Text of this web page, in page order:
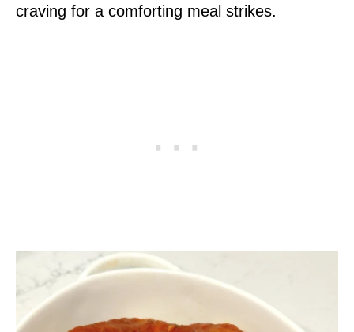
craving for a comforting meal strikes.